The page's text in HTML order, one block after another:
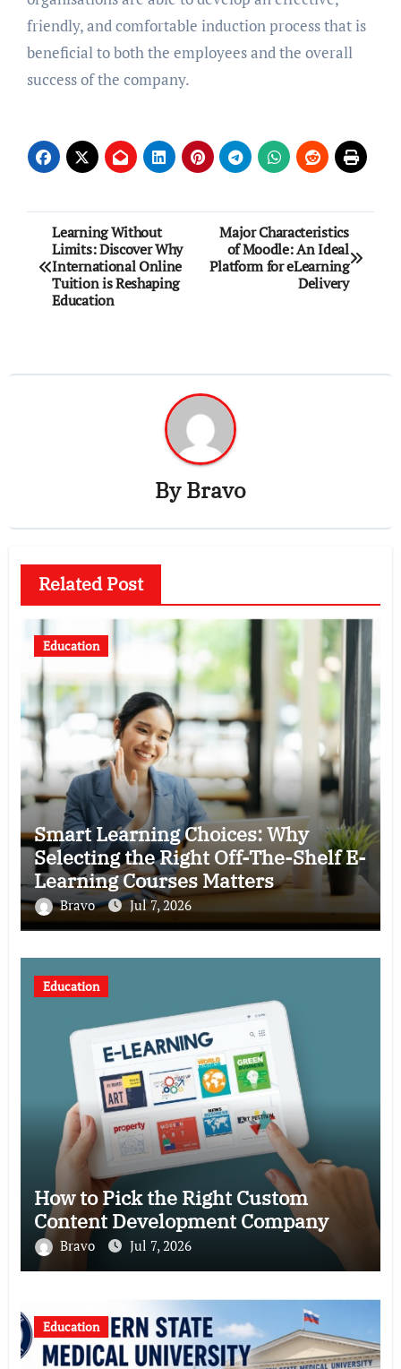
friendly, and comfortable induction process that is
beneficial to both the employees and the overall
success of the company.
Post
navigation
Learning Without
Limits: Discover Why
International Online
Tuition is Reshaping
Education
Major Characteristics
of Moodle: An Ideal
Platform for eLearning
Delivery
ByBravo
Related Post
Education
Smart Learning Choices: Why
Selecting the Right Off-The-Shelf E-
Learning Courses Matters
Bravo Jul 7, 2026
Education
How to Pick the Right Custom
Content Development Company
Bravo Jul 7, 2026
Education